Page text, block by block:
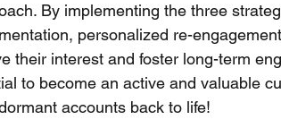
By implementing the three
personalized re-
their interest and foster long-term
to become an active and valuable
accounts back to life!